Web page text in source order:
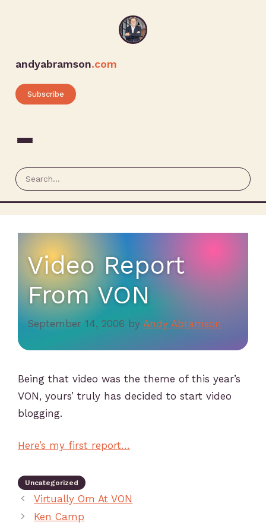
andyabramson.com
Subscribe
Video Report
From VON
September 14, 2006 by Andy Abramson
Being that video was the theme of this year’s
VON, yours’ truly has decided to start video
blogging.
Here’s my first report…
Uncategorized
Virtually Om At VON
Ken Camp